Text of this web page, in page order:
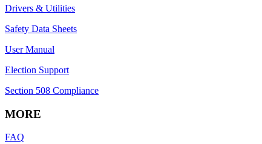
Drivers & Utilities
Safety Data Sheets
User Manual
Election Support
Section 508 Compliance
MORE
FAQ